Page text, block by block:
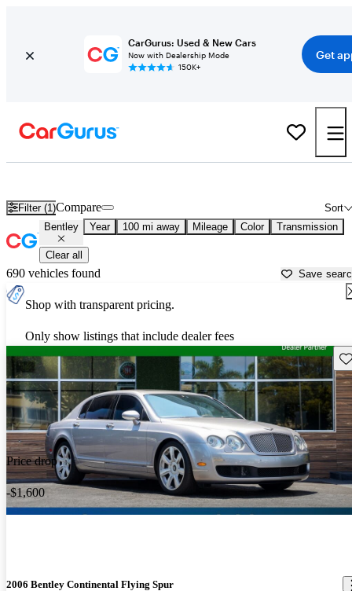
CarGurus: Used & New Cars
Now with Dealership Mode
150K+
Get
Filter (1) Sort
Compare
Bentley Year 100 mi away Mileage Color Transmission
Clear all
690 vehicles found Save
Shop with transparent pricing.
Only show listings that include dealer fees
Price drop
-$1,600
2006 Bentley Continental Flying Spur